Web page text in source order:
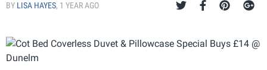
BY LISA HAYES, 1 YEAR AGO